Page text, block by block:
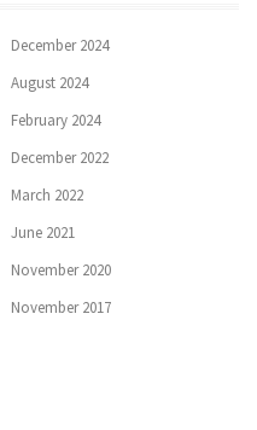
December 2024
August 2024
February 2024
December 2022
March 2022
June 2021
November 2020
November 2017